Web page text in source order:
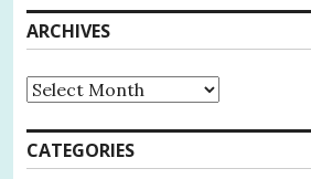
ARCHIVES
Archives
CATEGORIES